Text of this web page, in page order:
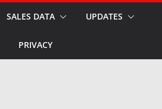
SALES DATA UPDATES
PRIVACY